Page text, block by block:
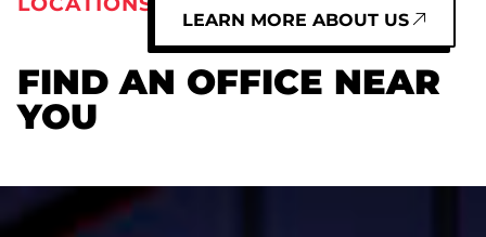
LEARN MORE ABOUT US
FIND AN OFFICE NEAR
YOU